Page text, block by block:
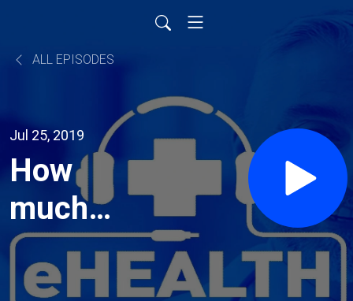
ALL EPISODES
Jul 25, 2019
How
much
physical
activity is